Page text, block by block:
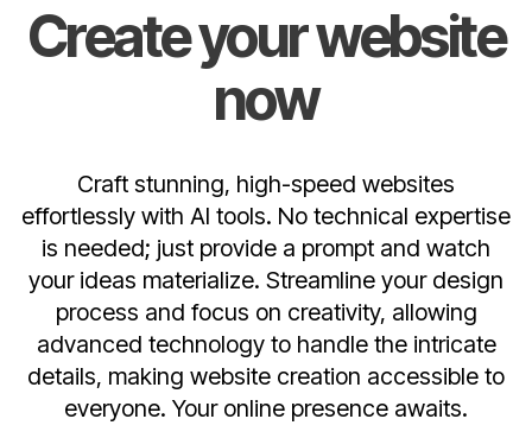
Create your website
now
Craft stunning, high-speed websites
effortlessly with AI tools. No technical expertise
is needed; just provide a prompt and watch
your ideas materialize. Streamline your design
process and focus on creativity, allowing
advanced technology to handle the intricate
details, making website creation accessible to
everyone. Your online presence awaits.